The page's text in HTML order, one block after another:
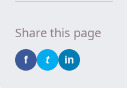
Share this page
f t in